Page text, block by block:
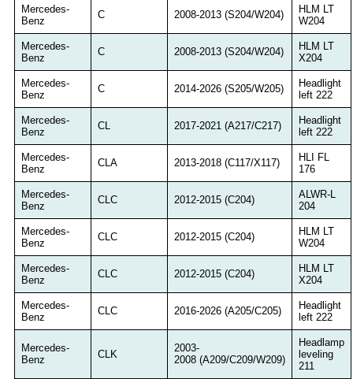
Mercedes-
Benz
C 2008-2013 (S204/W204)
HLM LT
W204
Mercedes-
Benz
C 2008-2013 (S204/W204)
HLM LT
X204
Mercedes-
Benz
C 2014-2026 (S205/W205)
Headlight
left 222
Mercedes-
Benz
CL 2017-2021 (A217/C217)
Headlight
left 222
Mercedes-
Benz
CLA 2013-2018 (C117/X117)
HLI FL
176
Mercedes-
Benz
CLC 2012-2015 (C204)
ALWR-L
204
Mercedes-
Benz
CLC 2012-2015 (C204)
HLM LT
W204
Mercedes-
Benz
CLC 2012-2015 (C204)
HLM LT
X204
Mercedes-
Benz
CLC 2016-2026 (A205/C205)
Headlight
left 222
Mercedes-
Benz
CLK
2003-
2008 (A209/C209/W209)
Headlamp
leveling
211